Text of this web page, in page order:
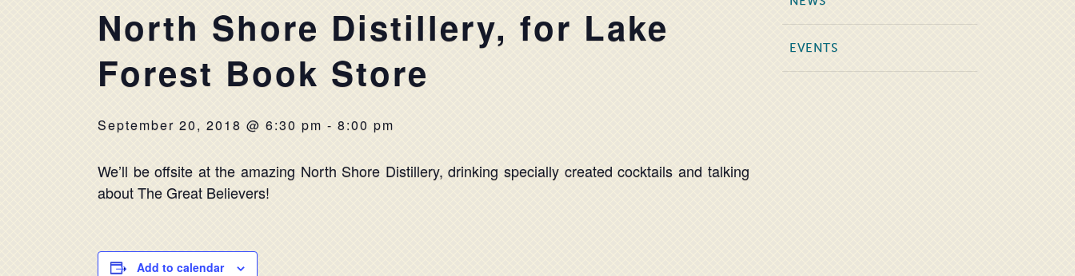
North Shore Distillery, for Lake
Forest Book Store
September 20, 2018 @ 6:30 pm - 8:00 pm
We’ll be offsite at the amazing North Shore Distillery, drinking specially created cocktails and talking
about The Great Believers!
Add to calendar
EVENTS